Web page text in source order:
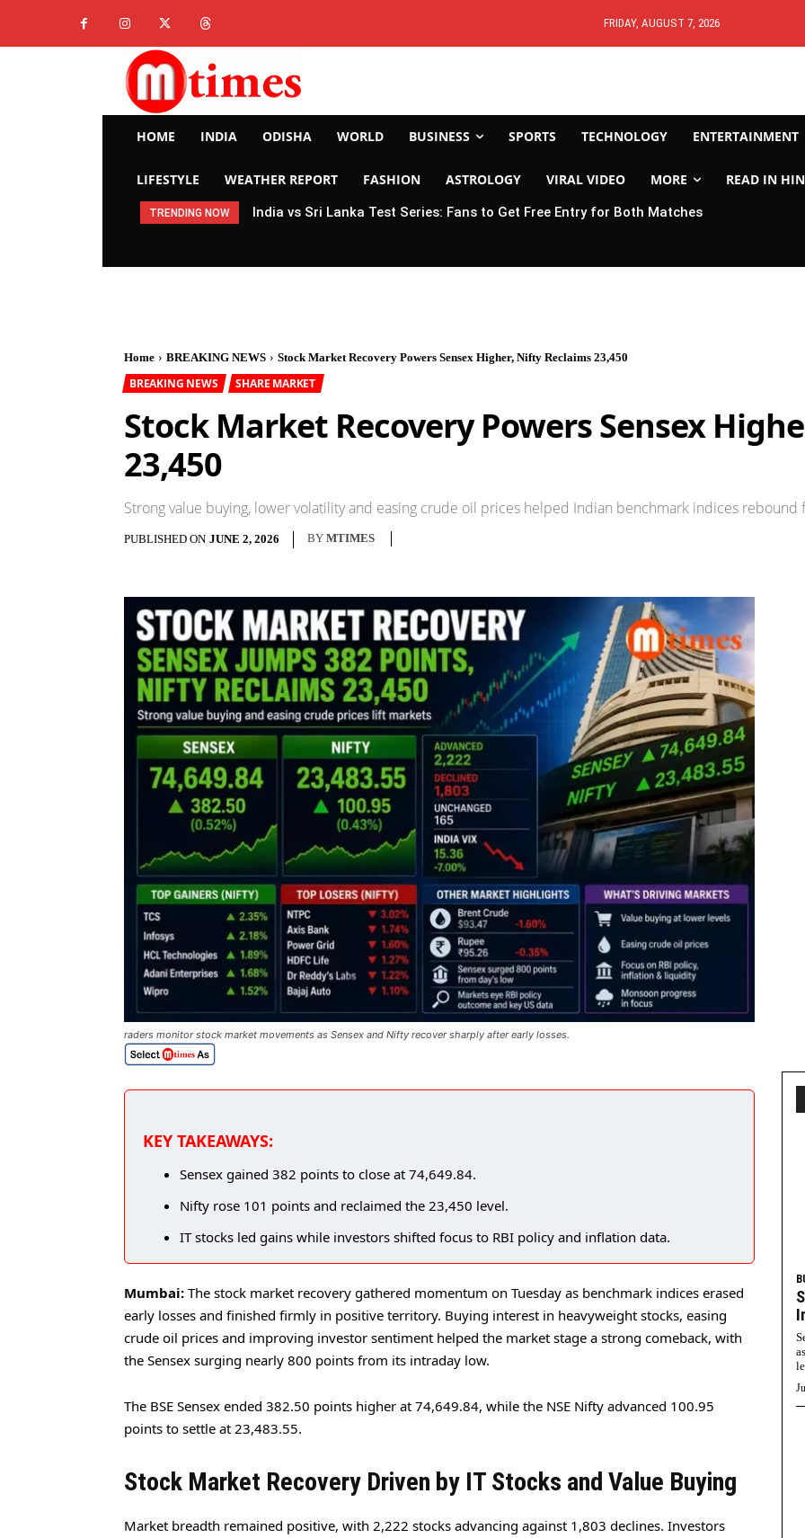
FRIDAY, AUGUST 7, 2026
HOME INDIA ODISHA WORLD BUSINESS SPORTS TECHNOLOGY ENTERTAINMENT
LIFESTYLE WEATHER REPORT FASHION ASTROLOGY VIRAL VIDEO MORE READ IN
TRENDING NOW India vs Sri Lanka Test Series: Fans to Get Free Entry for Both Matches
Home BREAKING NEWS Stock Market Recovery Powers Sensex Higher, Nifty Reclaims 23,450
BREAKING NEWS SHARE MARKET
Stock Market Recovery Powers Sensex
23,450
Strong value buying, lower volatility and easing crude oil prices helped Indian benchmark indices rebound
PUBLISHED ON JUNE 2, 2026 BY MTIMES
raders monitor stock market movements as Sensex and Nifty recover sharply after early losses.
KEY TAKEAWAYS:
Sensex gained 382 points to close at 74,649.84.
Nifty rose 101 points and reclaimed the 23,450 level.
IT stocks led gains while investors shifted focus to RBI policy and inflation data.
Mumbai: The stock market recovery gathered momentum on Tuesday as benchmark indices erased
early losses and finished firmly in positive territory. Buying interest in heavyweight stocks, easing
crude oil prices and improving investor sentiment helped the market stage a strong comeback, with
the Sensex surging nearly 800 points from its intraday low.
The BSE Sensex ended 382.50 points higher at 74,649.84, while the NSE Nifty advanced 100.95
points to settle at 23,483.55.
Stock Market Recovery Driven by IT Stocks and Value Buying
Market breadth remained positive, with 2,222 stocks advancing against 1,803 declines. Investors